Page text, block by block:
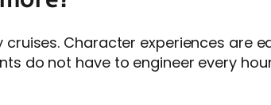
Character experiences are
do not have to engineer every